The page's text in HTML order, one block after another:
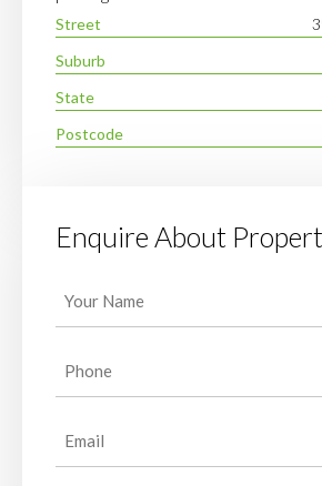
Street
Suburb
State
Postcode
Enquire About